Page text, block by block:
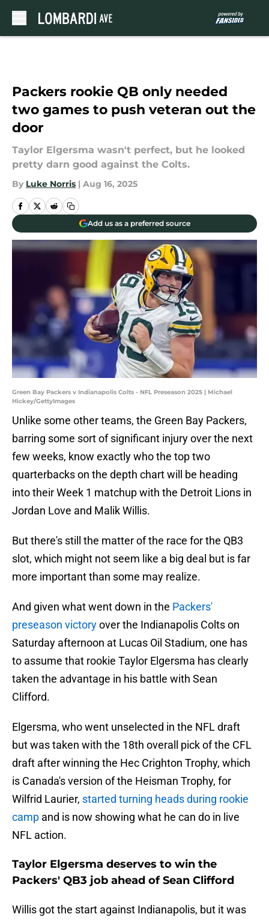
Packers rookie QB only needed
two games to push veteran out the
door
Taylor Elgersma wasn't perfect, but he looked
pretty darn good against the Colts.
By Luke Norris | Aug 16, 2025
Add us as a preferred source
Green Bay Packers v Indianapolis Colts - NFL Preseason 2025 | Michael
Hickey/GettyImages
Unlike some other teams, the Green Bay Packers,
barring some sort of significant injury over the next
few weeks, know exactly who the top two
quarterbacks on the depth chart will be heading
into their Week 1 matchup with the Detroit Lions in
Jordan Love and Malik Willis.
But there's still the matter of the race for the QB3
slot, which might not seem like a big deal but is far
more important than some may realize.
And given what went down in the Packers'
preseason victoryover the Indianapolis Colts on
Saturday afternoon at Lucas Oil Stadium, one has
to assume that rookie Taylor Elgersma has clearly
taken the advantage in his battle with Sean
Clifford.
Elgersma, who went unselected in the NFL draft
but was taken with the 18th overall pick of the CFL
draft after winning the Hec Crighton Trophy, which
is Canada's version of the Heisman Trophy, for
Wilfrid Laurier, started turning heads during rookie
camp and is now showing what he can do in live
NFL action.
Taylor Elgersma deserves to win the
Packers' QB3 job ahead of Sean Clifford
Willis got the start against Indianapolis, but it was